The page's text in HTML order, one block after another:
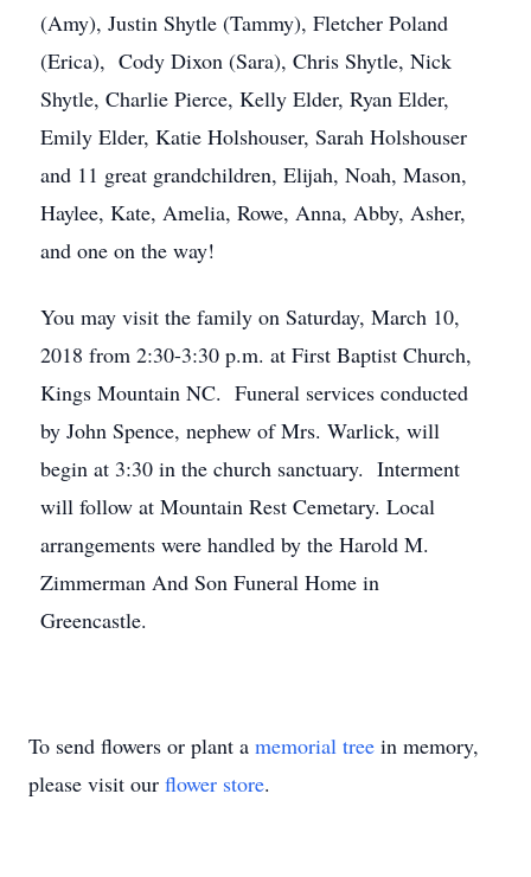
(Amy), Justin Shytle (Tammy), Fletcher Poland
(Erica), Cody Dixon (Sara), Chris Shytle, Nick
Shytle, Charlie Pierce, Kelly Elder, Ryan Elder,
Emily Elder, Katie Holshouser, Sarah Holshouser
and 11 great grandchildren, Elijah, Noah, Mason,
Haylee, Kate, Amelia, Rowe, Anna, Abby, Asher,
and one on the way!
You may visit the family on Saturday, March 10,
2018 from 2:30-3:30 p.m. at First Baptist Church,
Kings Mountain NC. Funeral services conducted
by John Spence, nephew of Mrs. Warlick, will
begin at 3:30 in the church sanctuary. Interment
will follow at Mountain Rest Cemetary. Local
arrangements were handled by the Harold M.
Zimmerman And Son Funeral Home in
Greencastle.
To send flowers or plant a memorial tree in memory,
please visit our flower store.